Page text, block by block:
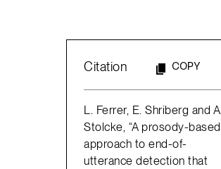
Citation COPY
L. Ferrer, E. Shriberg and A.
Stolcke, “A prosody-based
approach to end-of-
utterance detection that